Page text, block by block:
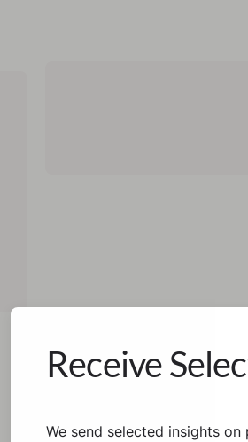
Receive
We send selected insights